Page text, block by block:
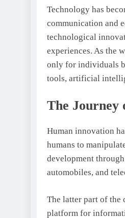
Technology has
communication and
technological
experiences. As the
only for individuals
tools, artificial
The Journey
Human innovation
humans to
development
automobiles, and
The latter part of the
platform for